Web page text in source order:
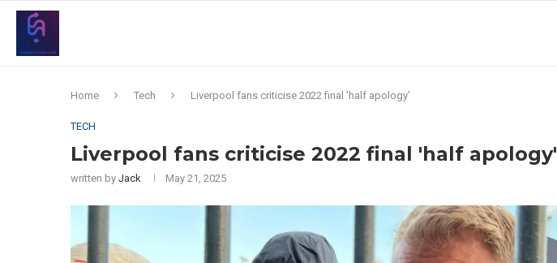
Home Tech Liverpool fans criticise 2022 final 'half apology'
TECH
Liverpool fans criticise 2022 final 'half apology'
written by Jack May 21, 2025